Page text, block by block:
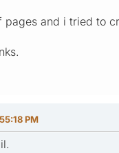
pages and i tried to
PM